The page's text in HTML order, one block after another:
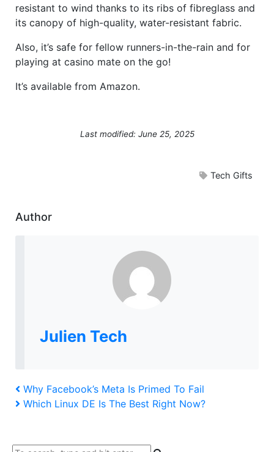
resistant to wind thanks to its ribs of fibreglass and
its canopy of high-quality, water-resistant fabric.
Also, it’s safe for fellow runners-in-the-rain and for
playing at casino mate on the go!
It’s available from Amazon.
Last modified: June 25, 2025
Tech Gifts
Author
Julien Tech
Post
navigation
Previous
Post
Why Facebook’s Meta Is Primed To Fail
Next
Which Linux DE Is The Best Right Now?